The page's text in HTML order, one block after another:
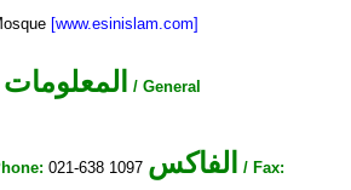
[www.esinislam.com]
/ General
021-638 1097 الفاكس
/ Fax: